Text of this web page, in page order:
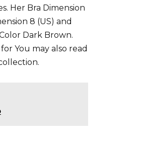
Her Bra Dimension
8 (US) and
Dark Brown.
You may also read